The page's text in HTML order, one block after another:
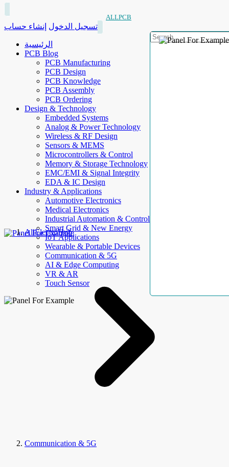
ALLPCB
تسجيل الدخول إنشاء حساب
الرئيسية
PCB Blog
PCB Manufacturing
PCB Design
PCB Knowledge
PCB Assembly
PCB Ordering
Design & Technology
Embedded Systems
Analog & Power Technology
Wireless & RF Design
Sensors & MEMS
Microcontrollers & Control
Memory & Storage Technology
EMC/EMI & Signal Integrity
EDA & IC Design
Industry & Applications
Automotive Electronics
Medical Electronics
Industrial Automation & Control
Smart Grid & New Energy
IoT Applications
Wearable & Portable Devices
Communication & 5G
AI & Edge Computing
VR & AR
Touch Sensor
AllElectroHub
Communication & 5G